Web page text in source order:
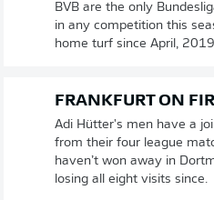
BVB are the only
in any competition this
home turf since April,
FRANKFURT ON
Adi Hütter's men have a
from their four league
haven’t won away in
losing all eight visits since.